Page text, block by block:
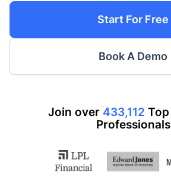
Start For Free
Book A Demo
Join over 433,112 Top
Professionals